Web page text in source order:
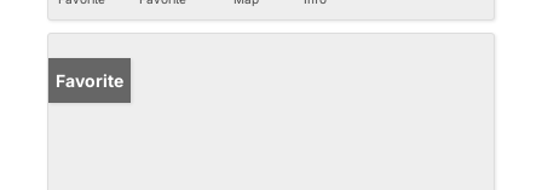
Favorite